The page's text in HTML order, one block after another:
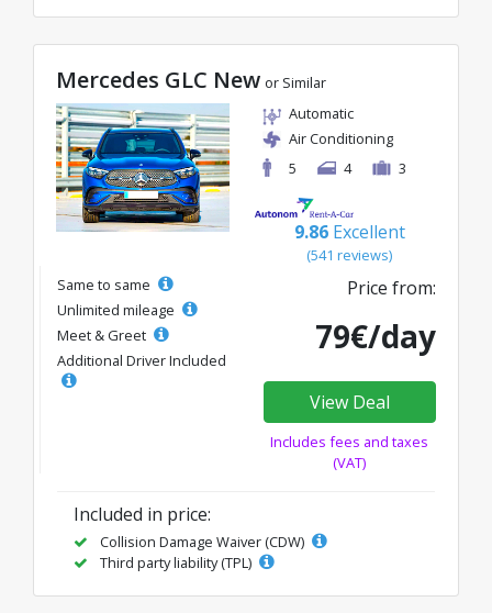
Mercedes GLC New or Similar
Automatic
Air Conditioning
5
4 3
9.86 Excellent
(541 reviews)
Same to same
Unlimited mileage
Meet & Greet
Additional Driver Included
Price from:
79€/day
View Deal
Includes fees and taxes
(VAT)
Included in price:
Collision Damage Waiver (CDW)
Third party liability (TPL)